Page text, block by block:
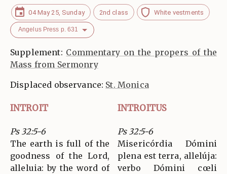
04 May 25, Sunday 2nd class White vestments
Angelus Press p. 631
Supplement: Commentary on the propers of the
Mass from Sermonry
Displaced observance: St. Monica
INTROIT INTROITUS
Ps 32:5-6
The earth is full of the
goodness of the Lord,
alleluia: by the word of
Ps 32:5-6
Misericórdia Dómini
plena est terra, allelúja:
verbo Dómini cœli